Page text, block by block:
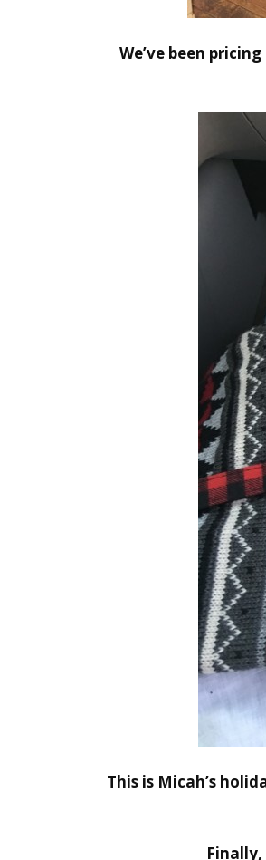
We’ve been
This is Micah’s
Finally,